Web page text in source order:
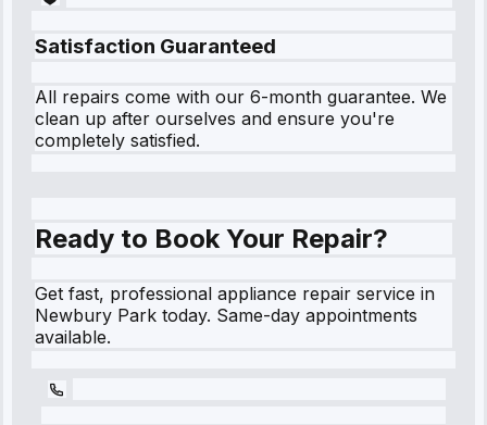
Satisfaction Guaranteed
All repairs come with our 6-month guarantee. We
clean up after ourselves and ensure you're
completely satisfied.
Ready to Book Your Repair?
Get fast, professional appliance repair service in
Newbury Park today. Same-day appointments
available.